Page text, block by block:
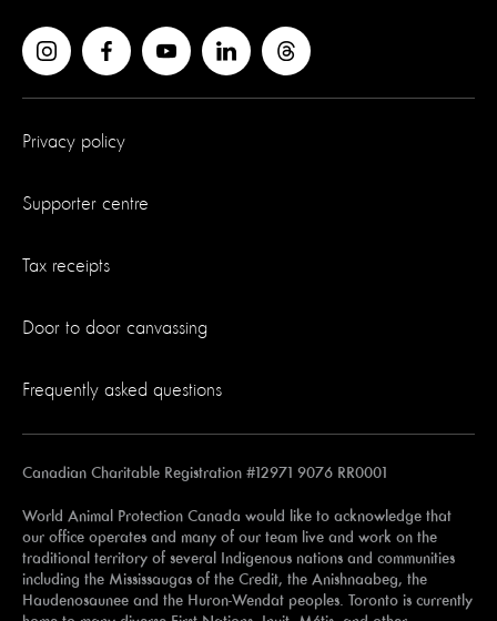
Privacy policy
Supporter centre
Tax receipts
Door to door canvassing
Frequently asked questions
Canadian Charitable Registration #12971 9076 RR0001
World Animal Protection Canada would like to acknowledge that
our office operates and many of our team live and work on the
traditional territory of several Indigenous nations and communities
including the Mississaugas of the Credit, the Anishnaabeg, the
Haudenosaunee and the Huron-Wendat peoples. Toronto is currently